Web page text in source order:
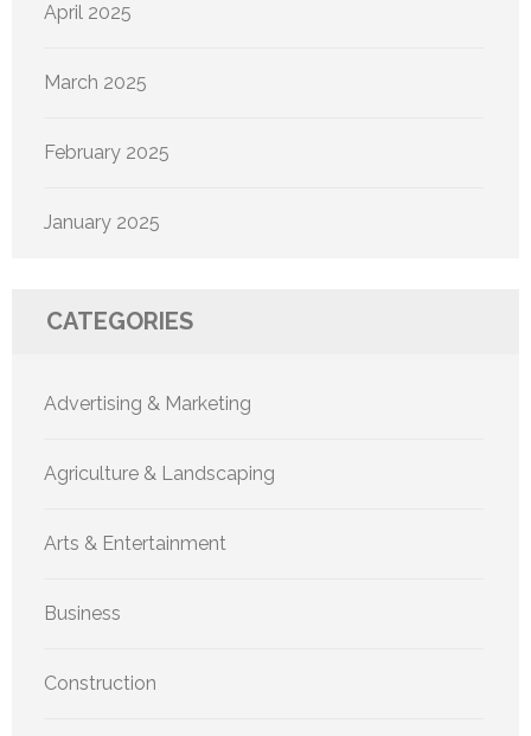
April 2025
March 2025
February 2025
January 2025
CATEGORIES
Advertising & Marketing
Agriculture & Landscaping
Arts & Entertainment
Business
Construction